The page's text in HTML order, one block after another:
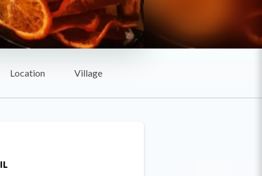
Location Village